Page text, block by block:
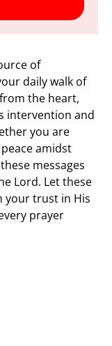
of
daily walk of
the heart,
intervention and
you are
amidst
messages
Lord. Let these
your trust in His
prayer